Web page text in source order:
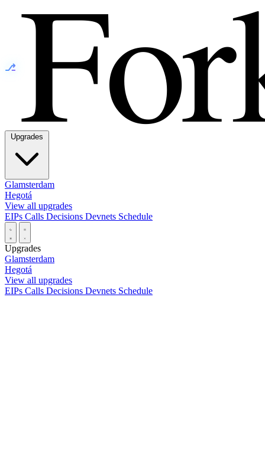
⎇
Glamsterdam
Hegotá
View all upgrades
EIPs Calls Decisions Devnets Schedule
Upgrades
Glamsterdam
Hegotá
View all upgrades
EIPs Calls Decisions Devnets Schedule